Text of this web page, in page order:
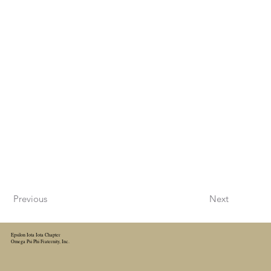
Previous Next
Epsilon Iota Iota Chapter
Omega Psi Phi Fraternity, Inc.